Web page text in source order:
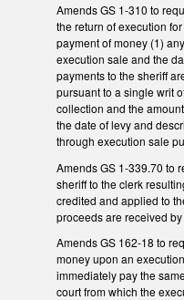
Amends GS 1-310 to
the return of execution
payment of money (1)
execution sale and the
payments to the sheriff
pursuant to a single writ
collection and the
the date of levy and
through execution sale
Amends GS 1-339.70 to
sheriff to the clerk
credited and applied to
proceeds are received
Amends GS 162-18 to
money upon an
immediately pay the
court from which the